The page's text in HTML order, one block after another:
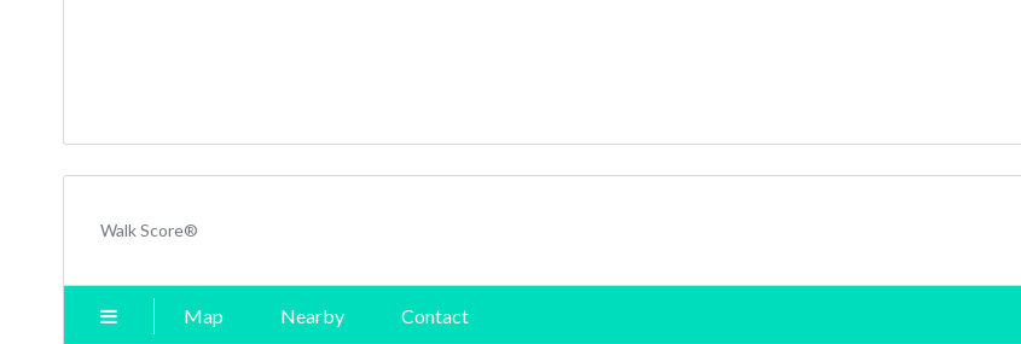
Walk Score®
Map Nearby Contact